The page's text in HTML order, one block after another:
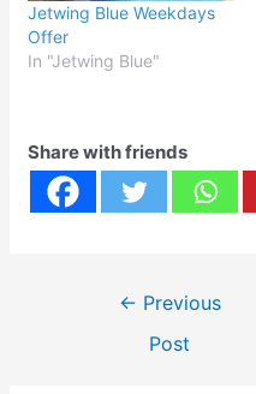
Jetwing Blue Weekdays
Offer
In "Jetwing Blue"
Share with friends
← Previous
Post